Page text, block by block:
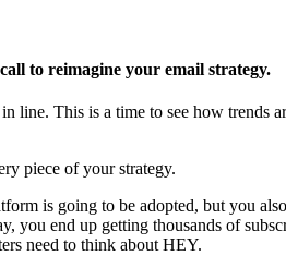
to reimagine your email strategy.
line. This is a time to see how
piece of your strategy.
is going to be adopted, but you
you end up getting thousands of
need to think about HEY.